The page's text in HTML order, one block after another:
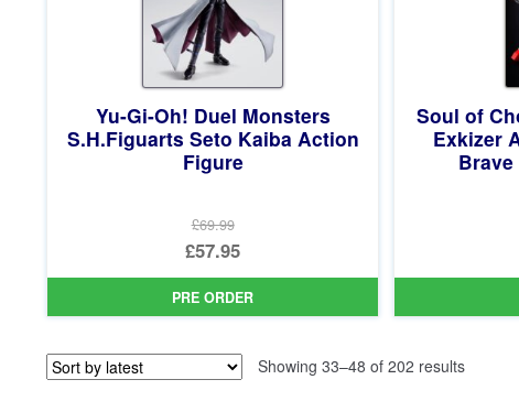
Yu-Gi-Oh! Duel Monsters
S.H.Figuarts Seto Kaiba Action
Figure
£69.99
Original
price
was:
£57.95
Current
price
£57.95.
PRE ORDER
Soul of
Exkizer
Showing 33–48 of 202 resultsSorted